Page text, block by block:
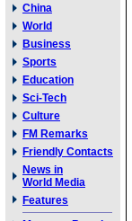
China
World
Business
Sports
Education
Sci-Tech
Culture
FM Remarks
Friendly Contacts
News in
World Media
Features